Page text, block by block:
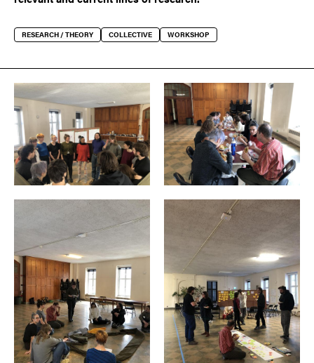
RESEARCH / THEORY COLLECTIVE WORKSHOP